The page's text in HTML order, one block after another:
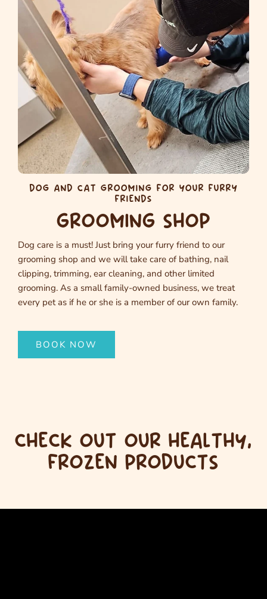
DOG AND CAT GROOMING FOR YOUR FURRY
FRIENDS
GROOMING SHOP
Dog care is a must! Just bring your furry friend to our
grooming shop and we will take care of bathing, nail
clipping, trimming, ear cleaning, and other limited
grooming. As a small family-owned business, we treat
every pet as if he or she is a member of our own family.
BOOK NOW
CHECK OUT OUR HEALTHY,
FROZEN PRODUCTS